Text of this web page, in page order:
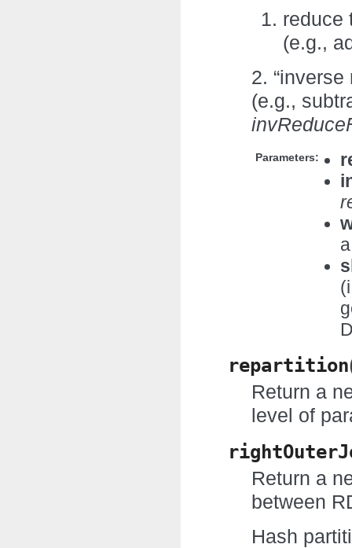
reduce
(e.g.,
2.
(e.g.,
Parameters:
repartition
Return a
level of
Return a
between
Hash